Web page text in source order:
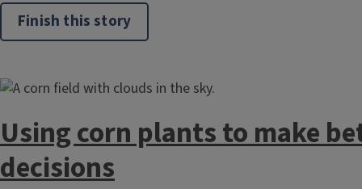
Finish this story
Using corn plants to make
decisions